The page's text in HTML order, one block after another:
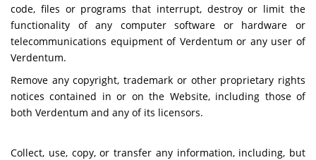
code, files or programs that interrupt, destroy or limit the
functionality of any computer software or hardware or
telecommunications equipment of Verdentum or any user of
Verdentum.
Remove any copyright, trademark or other proprietary rights
notices contained in or on the Website, including those of
both Verdentum and any of its licensors.
Collect, use, copy, or transfer any information, including, but